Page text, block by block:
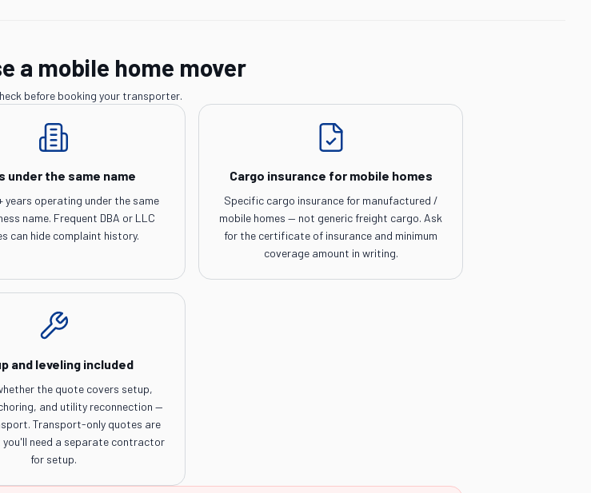
a mobile home mover
before booking your transporter.
under the same name
years operating under the same
name. Frequent DBA or LLC
can hide complaint history.
Cargo insurance for mobile homes
Specific cargo insurance for manufactured /
mobile homes — not generic freight cargo. Ask
for the certificate of insurance and minimum
coverage amount in writing.
and leveling included
the quote covers setup,
and utility reconnection —
Transport-only quotes are
you'll need a separate contractor
for setup.